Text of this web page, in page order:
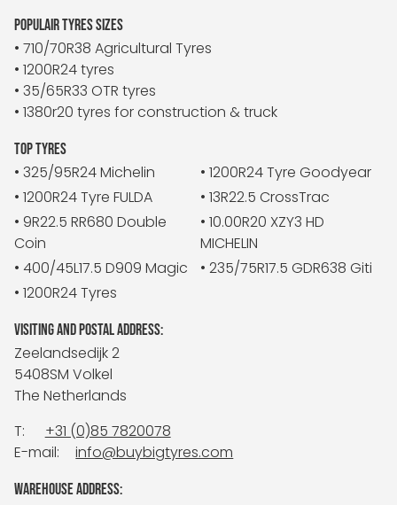
POPULAIR TYRES SIZES
• 710/70R38 Agricultural Tyres
• 1200R24 tyres
• 35/65R33 OTR tyres
• 1380r20 tyres for construction & truck
TOP TYRES
• 325/95R24 Michelin
• 1200R24 Tyre Goodyear
• 1200R24 Tyre FULDA
• 13R22.5 CrossTrac
• 9R22.5 RR680 Double
Coin
• 10.00R20 XZY3 HD
MICHELIN
• 400/45L17.5 D909 Magic
• 235/75R17.5 GDR638 Giti
• 1200R24 Tyres
VISITING AND POSTAL ADDRESS:
Zeelandsedijk 2
5408SM Volkel
The Netherlands
T:
+31 (0)85 7820078
E-mail:
info@buybigtyres.com
WAREHOUSE ADDRESS: